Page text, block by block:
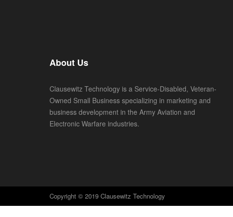
About Us
Clausewitz Technology is a Service-Disabled, Veteran-
Owned Small Business specializing in marketing and
business development in the Army Aviation and
Electronic Warfare industries.
Copyright © 2019 Clausewitz Technology